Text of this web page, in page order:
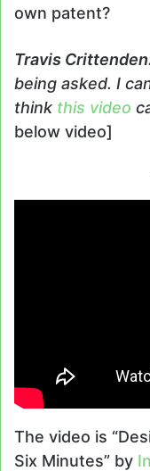
own patent?
Travis Crittenden
being asked. I
think this video
below video]
The video is
Six Minutes” by